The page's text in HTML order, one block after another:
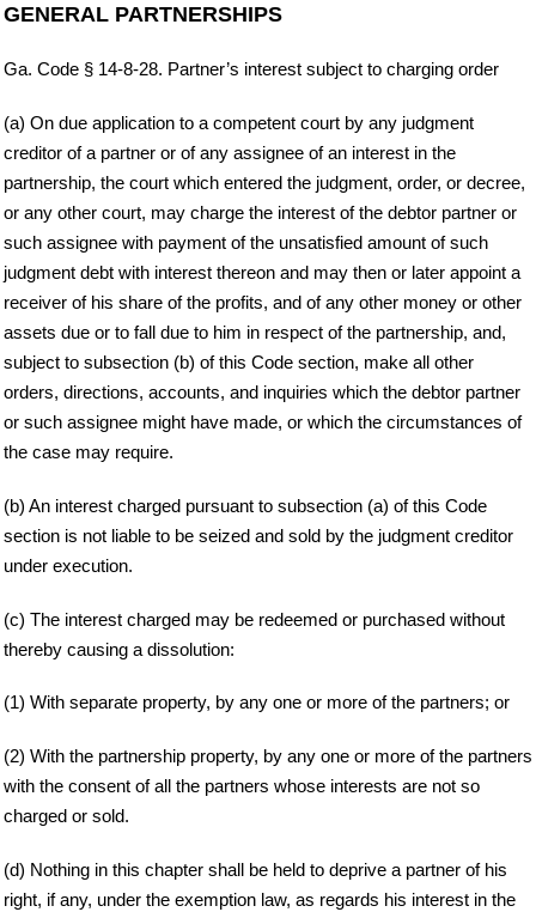
GENERAL PARTNERSHIPS
Ga. Code § 14-8-28. Partner’s interest subject to charging order
(a) On due application to a competent court by any judgment
creditor of a partner or of any assignee of an interest in the
partnership, the court which entered the judgment, order, or decree,
or any other court, may charge the interest of the debtor partner or
such assignee with payment of the unsatisfied amount of such
judgment debt with interest thereon and may then or later appoint a
receiver of his share of the profits, and of any other money or other
assets due or to fall due to him in respect of the partnership, and,
subject to subsection (b) of this Code section, make all other
orders, directions, accounts, and inquiries which the debtor partner
or such assignee might have made, or which the circumstances of
the case may require.
(b) An interest charged pursuant to subsection (a) of this Code
section is not liable to be seized and sold by the judgment creditor
under execution.
(c) The interest charged may be redeemed or purchased without
thereby causing a dissolution:
(1) With separate property, by any one or more of the partners; or
(2) With the partnership property, by any one or more of the partners
with the consent of all the partners whose interests are not so
charged or sold.
(d) Nothing in this chapter shall be held to deprive a partner of his
right, if any, under the exemption law, as regards his interest in the